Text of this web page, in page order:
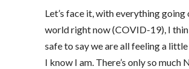
Let’s face it, with everything going
world right now (COVID-19), I
safe to say we are all feeling a
I know I am. There’s only so much